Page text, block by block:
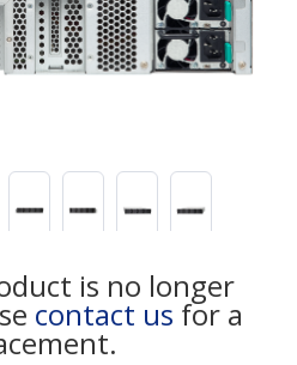
is no longer
contact us for a